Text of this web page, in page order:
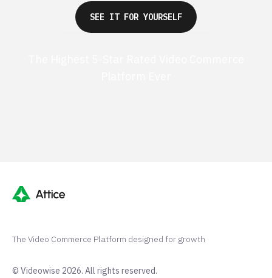
SEE IT FOR YOURSELF
The Video Commerce Platform designed for growth
© Videowise 2026. All rights reserved.